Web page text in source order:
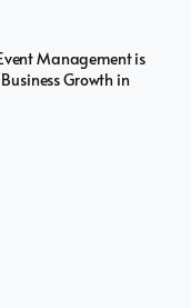
Management is
Growth in